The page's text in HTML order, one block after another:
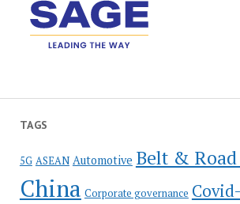
TAGS
5G ASEAN Automotive Belt &
China Corporate governance